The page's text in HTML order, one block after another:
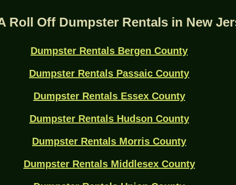
Roll Off Dumpster Rentals in New
Dumpster Rentals Bergen County
Dumpster Rentals Passaic County
Dumpster Rentals Essex County
Dumpster Rentals Hudson County
Dumpster Rentals Morris County
Dumpster Rentals Middlesex County